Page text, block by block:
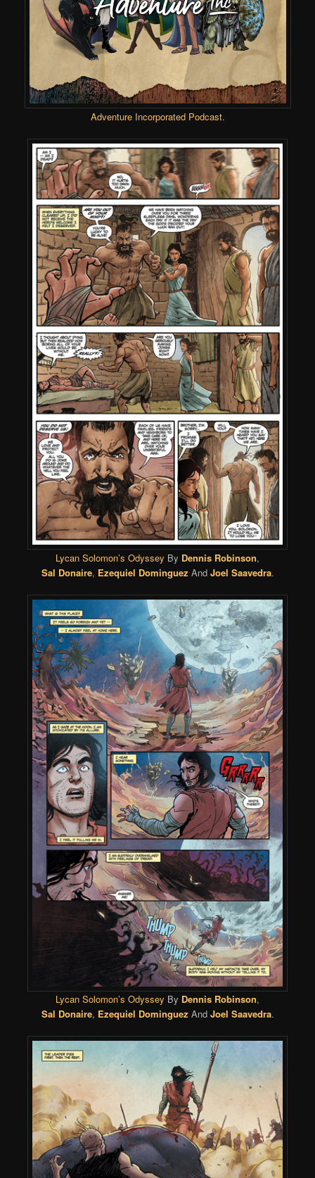
Adventure Incorporated Podcast.
Lycan Solomon’s Odyssey By Dennis Robinson,
Sal Donaire, Ezequiel Dominguez And Joel Saavedra.
Lycan Solomon’s Odyssey By Dennis Robinson,
Sal Donaire, Ezequiel Dominguez And Joel Saavedra.